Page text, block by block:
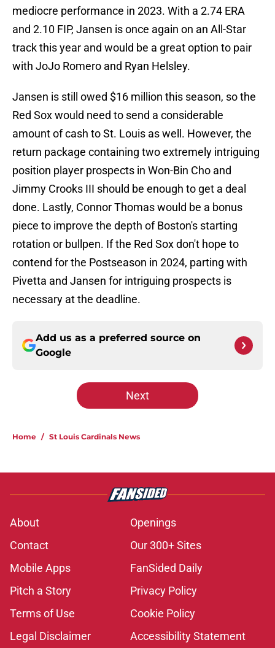
mediocre performance in 2023. With a 2.74 ERA
and 2.10 FIP, Jansen is once again on an All-Star
track this year and would be a great option to pair
with JoJo Romero and Ryan Helsley.
Jansen is still owed $16 million this season, so the
Red Sox would need to send a considerable
amount of cash to St. Louis as well. However, the
return package containing two extremely intriguing
position player prospects in Won-Bin Cho and
Jimmy Crooks III should be enough to get a deal
done. Lastly, Connor Thomas would be a bonus
piece to improve the depth of Boston's starting
rotation or bullpen. If the Red Sox don't hope to
contend for the Postseason in 2024, parting with
Pivetta and Jansen for intriguing prospects is
necessary at the deadline.
Add us as a preferred source on
Google
Next
Home / St Louis Cardinals News
About
Openings
Contact
Our 300+ Sites
Mobile Apps
FanSided Daily
Pitch a Story
Privacy Policy
Terms of Use
Cookie Policy
Legal Disclaimer
Accessibility Statement